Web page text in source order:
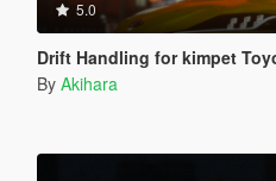
5.0
Drift Handling for kimpet
By Akihara